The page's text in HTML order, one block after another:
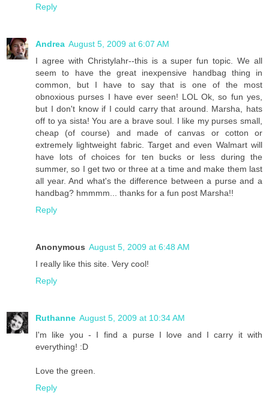
Reply
Andrea August 5, 2009 at 6:07 AM
I agree with Christylahr--this is a super fun topic. We all
seem to have the great inexpensive handbag thing in
common, but I have to say that is one of the most
obnoxious purses I have ever seen! LOL Ok, so fun yes,
but I don't know if I could carry that around. Marsha, hats
off to ya sista! You are a brave soul. I like my purses small,
cheap (of course) and made of canvas or cotton or
extremely lightweight fabric. Target and even Walmart will
have lots of choices for ten bucks or less during the
summer, so I get two or three at a time and make them last
all year. And what's the difference between a purse and a
handbag? hmmmm... thanks for a fun post Marsha!!
Reply
Anonymous August 5, 2009 at 6:48 AM
I really like this site. Very cool!
Reply
Ruthanne August 5, 2009 at 10:34 AM
I'm like you - I find a purse I love and I carry it with
everything! :D
Love the green.
Reply